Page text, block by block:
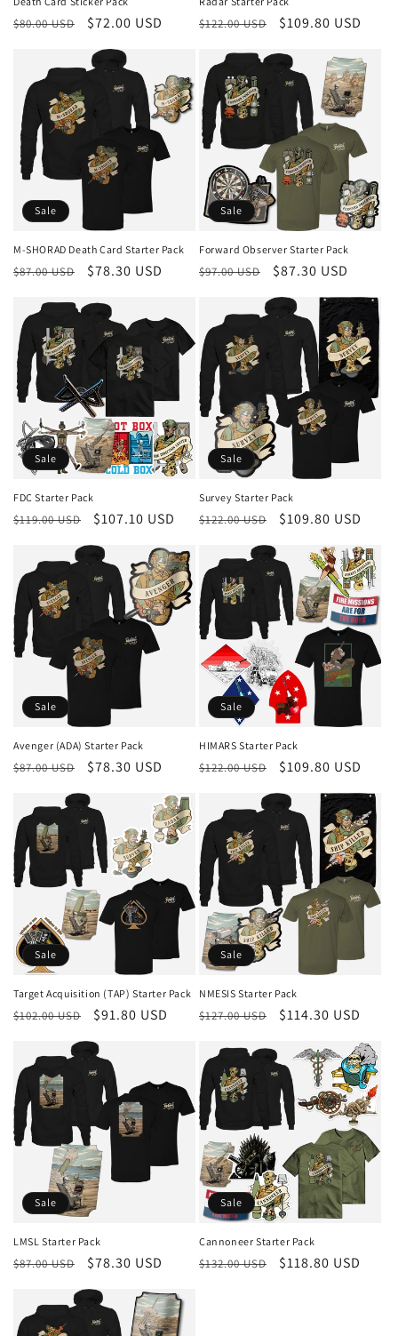
Regular
$80.00 USD
Sale
$72.00 USD
Regular
$122.00 USD
Sale
$109.80 USD
Sale
M-SHORAD Death Card Starter Pack
Regular
$87.00 USD
Sale
$78.30 USD
Sale
Forward Observer Starter Pack
Regular
$97.00 USD
Sale
$87.30 USD
Sale
FDC Starter Pack
Regular
$119.00 USD
Sale
$107.10 USD
Sale
Survey Starter Pack
Regular
$122.00 USD
Sale
$109.80 USD
Sale
Avenger (ADA) Starter Pack
Regular
$87.00 USD
Sale
$78.30 USD
Sale
HIMARS Starter Pack
Regular
$122.00 USD
Sale
$109.80 USD
Sale
Target Acquisition (TAP) Starter Pack
Regular
$102.00 USD
Sale
$91.80 USD
Sale
NMESIS Starter Pack
Regular
$127.00 USD
Sale
$114.30 USD
Sale
LMSL Starter Pack
Regular
$87.00 USD
Sale
$78.30 USD
Sale
Cannoneer Starter Pack
Regular
$132.00 USD
Sale
$118.80 USD